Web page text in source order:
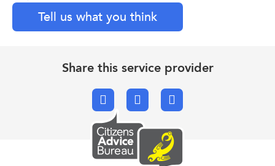
Tell us what you think
Share this service provider
FacebookX.comEmail